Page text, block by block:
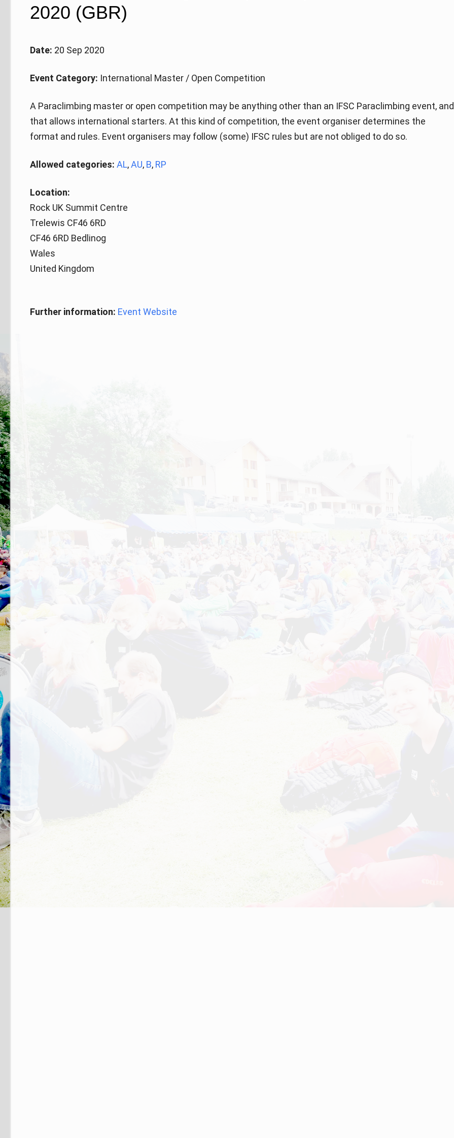
2020 (GBR)
Date: 20 Sep 2020
Event Category: International Master / Open Competition
A Paraclimbing master or open competition may be anything other than an IFSC Paraclimbing event, and
that allows international starters. At this kind of competition, the event organiser determines the
format and rules. Event organisers may follow (some) IFSC rules but are not obliged to do so.
Allowed categories: AL,AU, B, RP
Location:
Rock UK Summit Centre
Trelewis CF46 6RD
CF46 6RD Bedlinog
Wales
United Kingdom
Further information: Event Website